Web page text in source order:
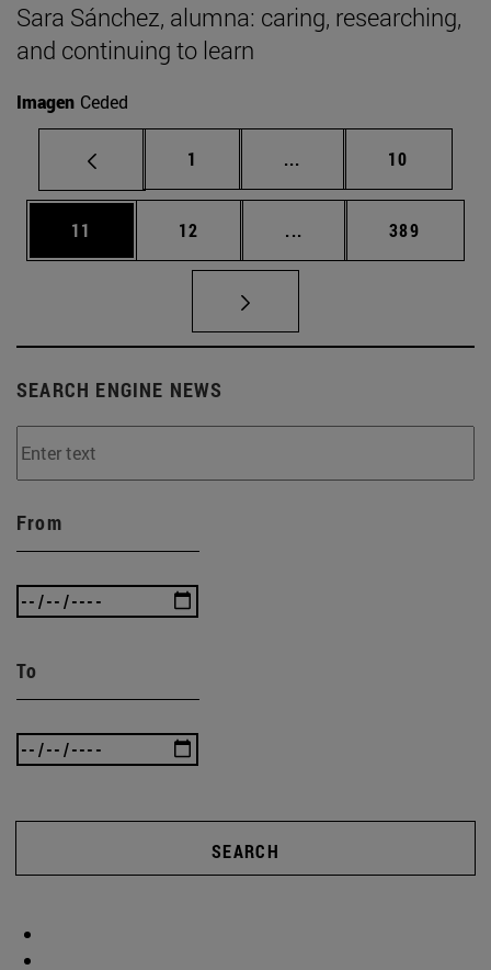
Sara Sánchez, alumna: caring, researching,
and continuing to learn
Imagen Ceded
Page
1 ... Intermediate pages
Page
10
Page
11 Page
12 ... Intermediate pages
Page
389
SEARCH ENGINE NEWS
From
To
SEARCH